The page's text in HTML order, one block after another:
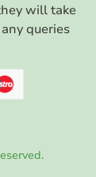
will take
queries